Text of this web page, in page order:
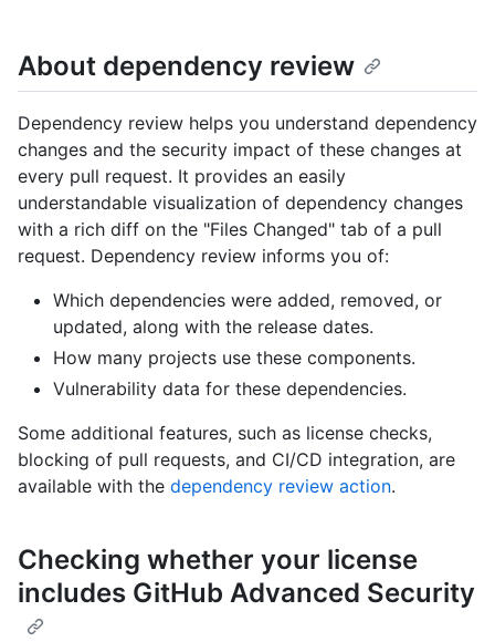
About dependency review
Dependency review helps you understand dependency
changes and the security impact of these changes at
every pull request. It provides an easily
understandable visualization of dependency changes
with a rich diff on the "Files Changed" tab of a pull
request. Dependency review informs you of:
Which dependencies were added, removed, or
updated, along with the release dates.
How many projects use these components.
Vulnerability data for these dependencies.
Some additional features, such as license checks,
blocking of pull requests, and CI/CD integration, are
available with the dependency review action.
Checking whether your license
includes GitHub Advanced Security